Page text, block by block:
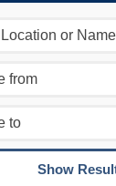
previous day.
the next day.
+ UP: